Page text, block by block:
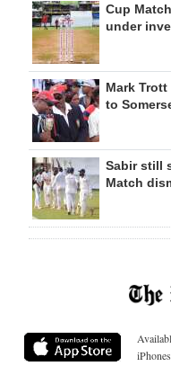
Cup
under
Mark
to
Sabir still
Match